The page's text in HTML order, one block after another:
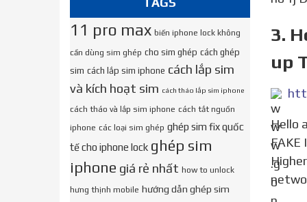
3.
up
Hello all friends ! Via this Video i m happy to share about method 2021 for guide show about ( HOW TO
FAKE
11 pro max biến iphone lock không
cần dùng sim ghép cho sim ghép cách ghép
sim cách lắp sim iphone cách lắp sim
và kích hoạt sim cách tháo lắp sim iphone
cách tháo và lắp sim iphone cách tắt nguồn
iphone các loại sim ghép ghép sim fix quốc
tế cho iphone lock ghép sim
iphone giá rẻ nhất how to unlock
hưng thịnh mobile hướng dẫn ghép sim